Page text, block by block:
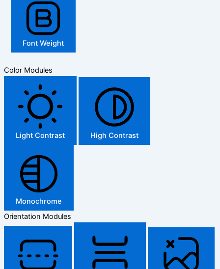
Font Weight
Color Modules
Light Contrast High Contrast
Monochrome
Orientation Modules